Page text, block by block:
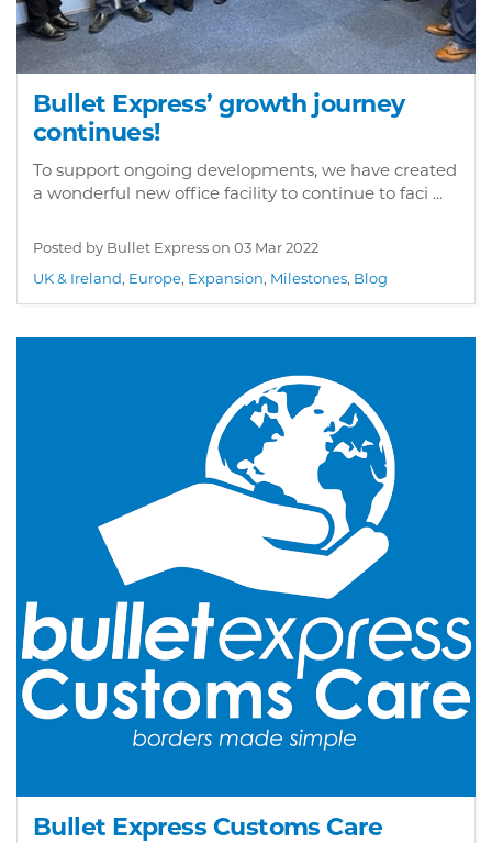
Bullet Express’ growth journey
continues!
To support ongoing developments, we have created
a wonderful new office facility to continue to faci ...
Posted by Bullet Express on 03 Mar 2022
UK & Ireland, Europe, Expansion, Milestones, Blog
Bullet Express Customs Care